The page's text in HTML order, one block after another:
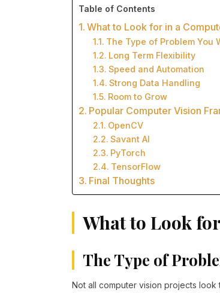
Table of Contents
What to Look for in a
The Type of Problem You
Long Term Flexibility
Speed and Automation
Strong Data Handling
Room to Grow
Popular Computer Vision
OpenCV
Savant AI
PyTorch
TensorFlow
Final Thoughts
What to Look
The Type of
Not all computer vision projects